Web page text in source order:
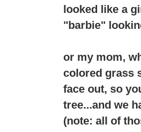
looked like a
"barbie"
or my mom,
colored grass
face out, so
tree...and we
(note: all of